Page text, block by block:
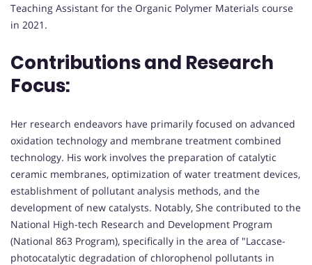
Teaching Assistant for the Organic Polymer Materials course
in 2021.
Contributions and Research
Focus:
Her research endeavors have primarily focused on advanced
oxidation technology and membrane treatment combined
technology. His work involves the preparation of catalytic
ceramic membranes, optimization of water treatment devices,
establishment of pollutant analysis methods, and the
development of new catalysts. Notably, She contributed to the
National High-tech Research and Development Program
(National 863 Program), specifically in the area of "Laccase-
photocatalytic degradation of chlorophenol pollutants in